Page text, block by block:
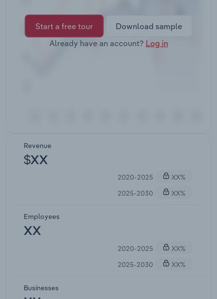
Start a free tour
Download sample
Already have an account? Log in
Revenue
$XX
2020-2025
XX%
2025-2030
XX%
Employees
XX
2020-2025
XX%
2025-2030
XX%
Businesses